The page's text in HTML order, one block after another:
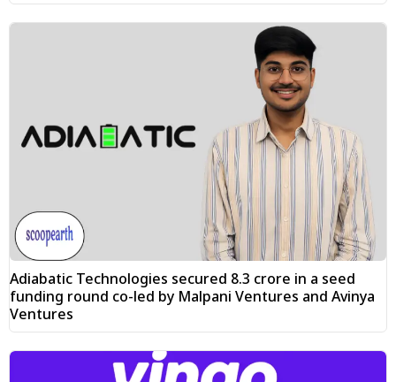
Adiabatic Technologies secured ₹8.3 crore in a seed
funding round co-led by Malpani Ventures and Avinya
Ventures